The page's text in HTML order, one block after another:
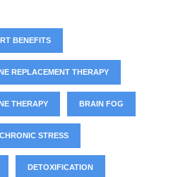
BENEFITS
REPLACEMENT THERAPY
THERAPY BRAIN FOG
CHRONIC STRESS
DETOXIFICATION